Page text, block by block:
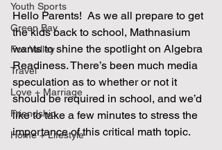
Youth Sports
Green Bay
Fox Valley
Travel
Love + Marriage
Friendship
Home + Lifestyle
Hello Parents!  As we all prepare to get
the kids back to school, Mathnasium
wants to shine the spotlight on Algebra
Readiness. There’s been much media
speculation as to whether or not it
should be required in school, and we’d
like to take a few minutes to stress the
importance of this critical math topic.